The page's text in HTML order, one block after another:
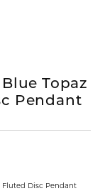
Topaz
Pendant
Fluted Disc Pendant